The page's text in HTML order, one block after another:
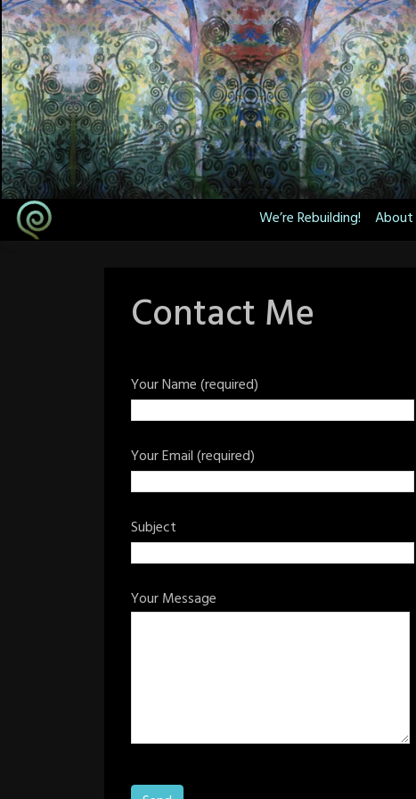
Skip
to
content
We’re Rebuilding! About
Contact Me
Your Name (required)
Your Email (required)
Subject
Your Message